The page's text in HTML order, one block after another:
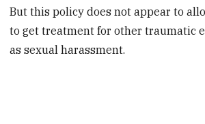
But this policy does not appear to
to get treatment for other traumatic
as sexual harassment.